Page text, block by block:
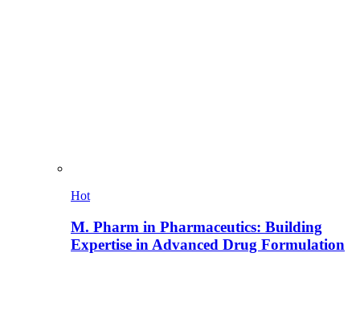
Hot
M. Pharm in Pharmaceutics: Building
Expertise in Advanced Drug Formulation